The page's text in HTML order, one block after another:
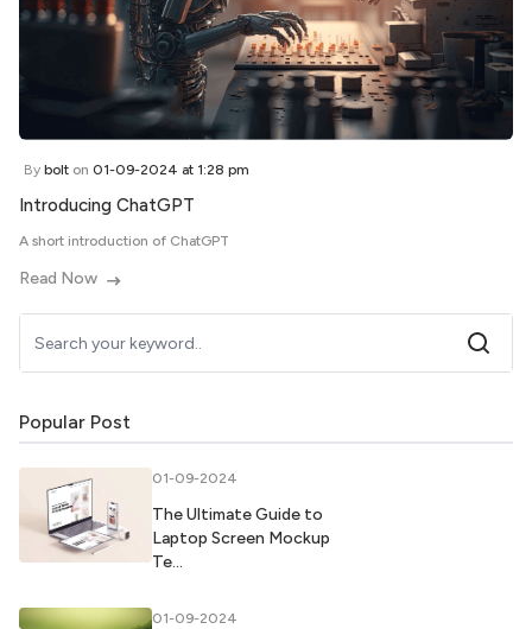
By bolt on 01-09-2024 at 1:28 pm
Introducing ChatGPT
A short introduction of ChatGPT
Read Now
Popular Post
01-09-2024
The Ultimate Guide to
Laptop Screen Mockup
Te...
01-09-2024